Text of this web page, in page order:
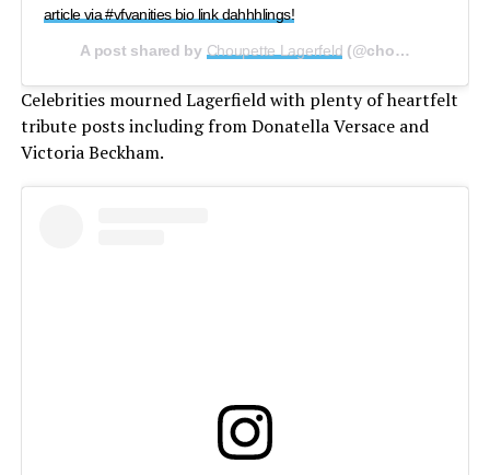
article via #vfvanities bio link dahhhlings!
A post shared by Choupette Lagerfeld (@choupettesdiary) on
Celebrities mourned Lagerfield with plenty of heartfelt
tribute posts including from Donatella Versace and
Victoria Beckham.